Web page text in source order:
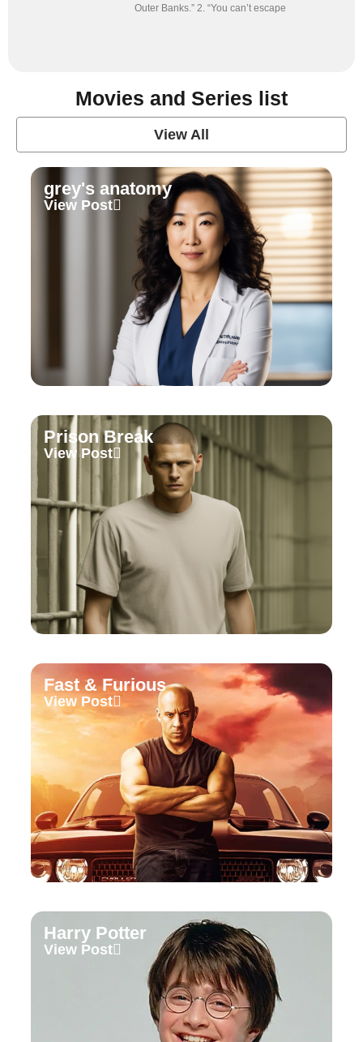
Outer Banks.” 2. “You can’t escape
Movies and Series list
View All
grey's anatomy
View Post
Prison Break
View Post
Fast & Furious
View Post
Harry Potter
View Post